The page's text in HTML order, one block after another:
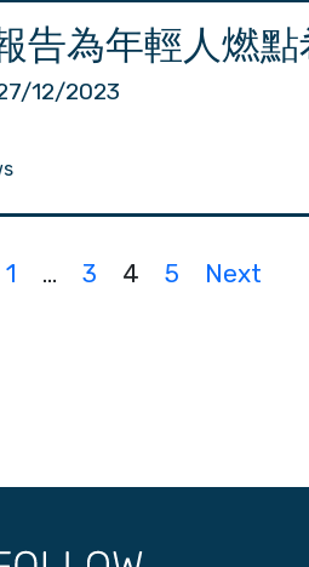
告為年輕人燃點
12/2023
1 … 3 4 5 Next